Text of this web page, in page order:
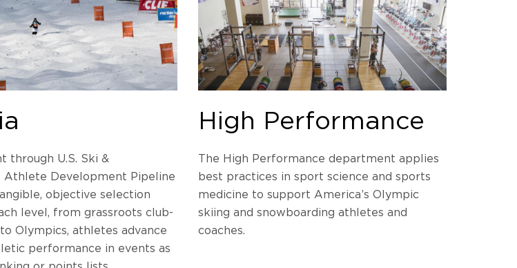
through U.S. Ski &
Athlete Development Pipeline
objective selection
level, from grassroots club-
Olympics, athletes advance
performance in events as
High Performance
The High Performance department applies
best practices in sport science and sports
medicine to support America’s Olympic
skiing and snowboarding athletes and
coaches.